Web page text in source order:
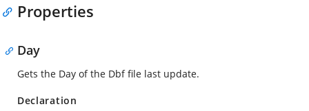
Properties
Day
Gets the Day of the Dbf file last update.
Declaration